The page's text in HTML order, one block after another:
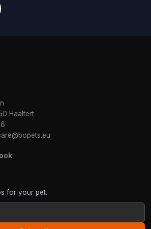
Haaltert
for your pet.